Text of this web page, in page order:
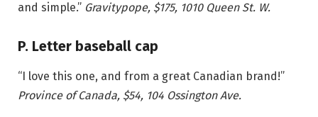
and simple.” Gravitypope, $175, 1010 Queen St. W.
P. Letter baseball cap
“I love this one, and from a great Canadian brand!”
Province of Canada, $54, 104 Ossington Ave.